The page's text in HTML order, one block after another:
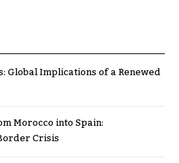
Global Implications of a Renewed
Morocco into Spain:
Crisis